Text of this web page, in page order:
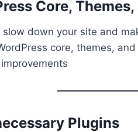
Core,
down your site and
core, themes,
Plugins